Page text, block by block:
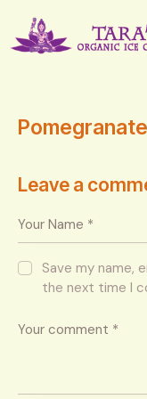
Leave a
Save my name,
the next time I